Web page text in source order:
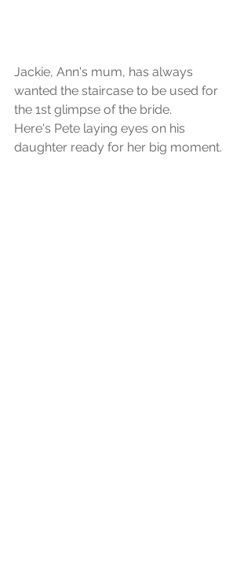
Jackie, Ann's mum, has always
wanted the staircase to be used for
the 1st glimpse of the bride.
Here's Pete laying eyes on his
daughter ready for her big moment.